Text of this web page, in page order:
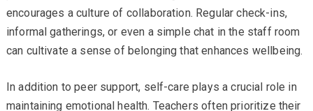
encourages a culture of collaboration. Regular check-ins,
informal gatherings, or even a simple chat in the staff room
can cultivate a sense of belonging that enhances wellbeing.
In addition to peer support, self-care plays a crucial role in
maintaining emotional health. Teachers often prioritize their